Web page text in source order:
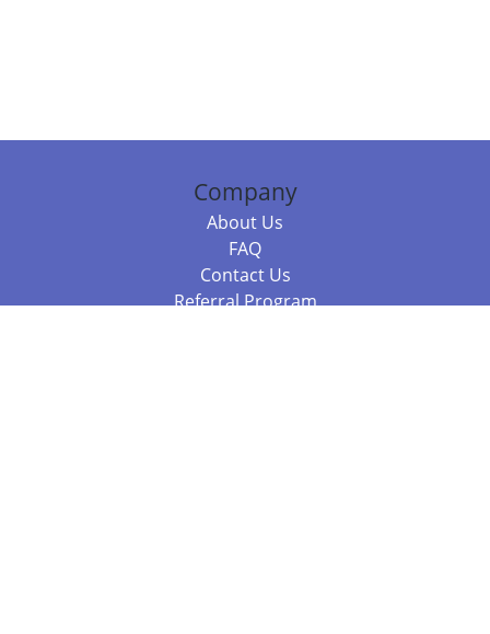
Company
About Us
FAQ
Contact Us
Referral Program